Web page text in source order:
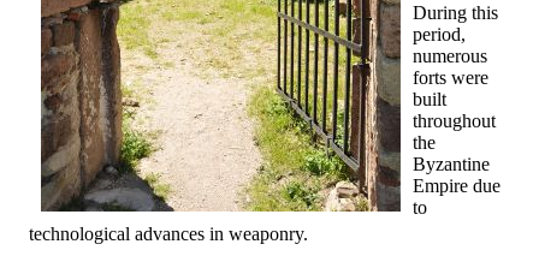
During this
period,
numerous
forts were
built
throughout
the
Byzantine
Empire due
to
technological advances in weaponry.